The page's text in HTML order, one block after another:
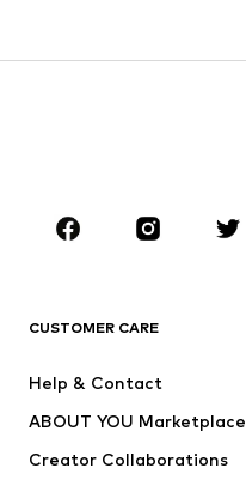
Coats
CLOTHING
Jackets
Swimwear
CUSTOMER CARE
Help & Contact
ABOUT YOU Marketplace
Creator Collaborations